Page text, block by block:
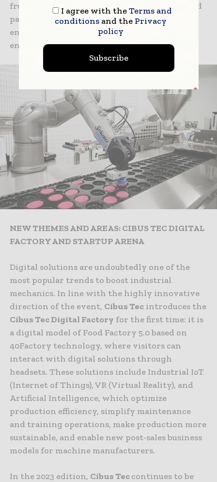
fruit, born from a cross between mandarin and
papeda. Extremely versatile, Yuzu flavor
enhances the fresh tones of the citrus and
enriches it with characteristic floral notes.
NEW THEMES AND AREAS: CIBUS TEC DIGITAL
FACTORY AND STARTUP ARENA
Digital solutions are undoubtedly one of the
most popular trends to boost industrial
mechanics. In line with the highly innovative
direction of the event, Cibus Tec introduces the
Cibus Tec Digital Factory for the first time: it is
a digital model of Food Factory 5.0 based on
40Factory technology, where visitors can
interact with digital solutions through
headsets. These solutions include Industrial IoT
(Internet of Things), VR (Virtual Reality), and
Artificial Intelligence, which optimize
production efficiency, simplify maintenance
and training operations, make production more
sustainable, and enable new post-sales business
models for machine manufacturers.
In the 2023 edition, Cibus Teccontinues to be
I agree with theTerms and
conditionsand the Privacy
policy
Subscribe